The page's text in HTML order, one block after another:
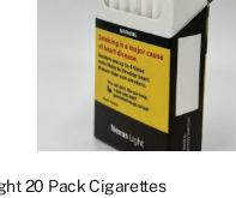
20 Pack Cigarettes